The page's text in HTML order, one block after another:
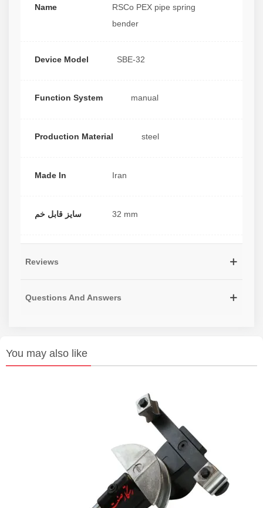
Name
RSCo PEX pipe spring
bender
Device Model SBE-32
Function System manual
Production Material steel
Made In Iran
سایز قابل خم 32 mm
Reviews
Questions And Answers
You may also like